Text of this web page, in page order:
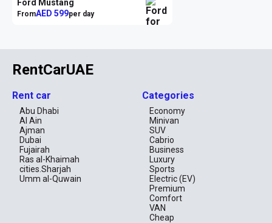
Ford Mustang
FromAED 599per day
RentCarUAE
Rent car
Abu Dhabi
Al Ain
Ajman
Dubai
Fujairah
Ras al-Khaimah
cities.Sharjah
Umm al-Quwain
Categories
Economy
Minivan
SUV
Cabrio
Business
Luxury
Sports
Electric (EV)
Premium
Comfort
VAN
Cheap